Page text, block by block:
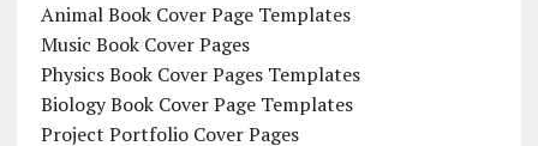
Animal Book Cover Page Templates
Music Book Cover Pages
Physics Book Cover Pages Templates
Biology Book Cover Page Templates
Project Portfolio Cover Pages